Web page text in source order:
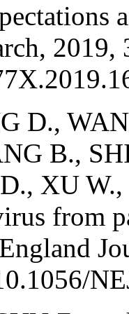
D.,
B.,
XU W.,
from